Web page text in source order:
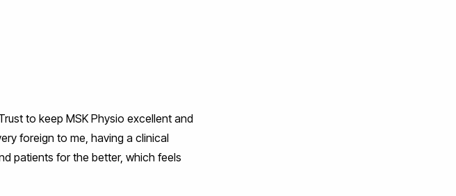
to keep MSK Physio excellent and
foreign to me, having a clinical
patients for the better, which feels